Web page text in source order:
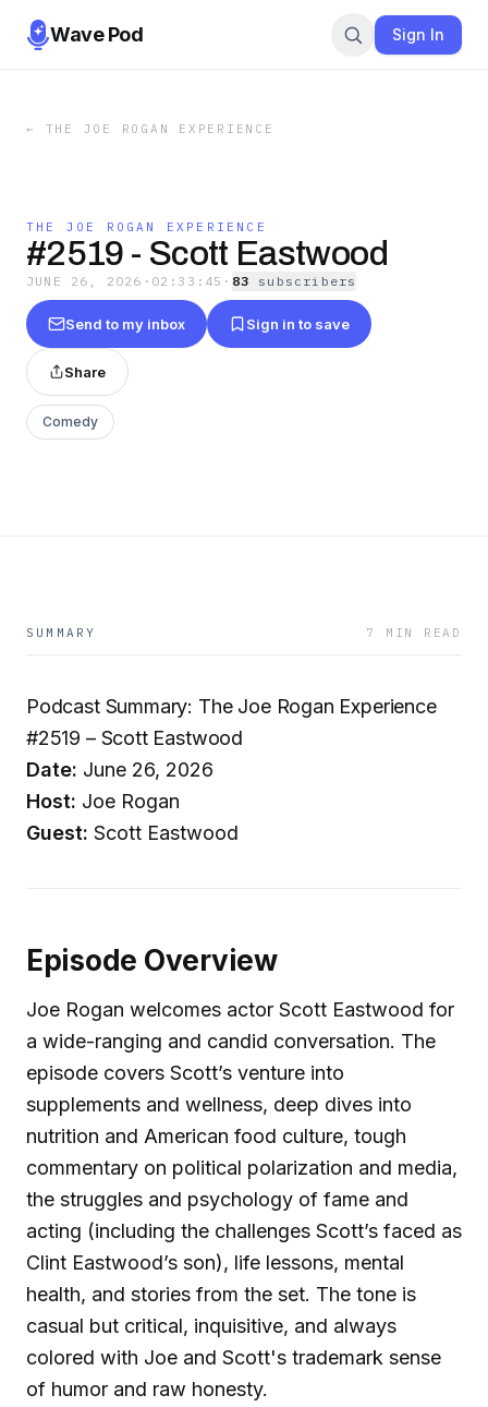
Wave Pod Sign In
← THE JOE ROGAN EXPERIENCE
THE JOE ROGAN EXPERIENCE
#2519 - Scott Eastwood
JUNE 26, 2026 · 02:33:45 · 83 subscribers
Send to my inbox Sign in to save
Share
Comedy
SUMMARY 7 MIN READ
Podcast Summary: The Joe Rogan Experience
#2519 – Scott Eastwood
Date: June 26, 2026
Host: Joe Rogan
Guest: Scott Eastwood
Episode Overview
Joe Rogan welcomes actor Scott Eastwood for
a wide-ranging and candid conversation. The
episode covers Scott’s venture into
supplements and wellness, deep dives into
nutrition and American food culture, tough
commentary on political polarization and media,
the struggles and psychology of fame and
acting (including the challenges Scott’s faced as
Clint Eastwood’s son), life lessons, mental
health, and stories from the set. The tone is
casual but critical, inquisitive, and always
colored with Joe and Scott's trademark sense
of humor and raw honesty.